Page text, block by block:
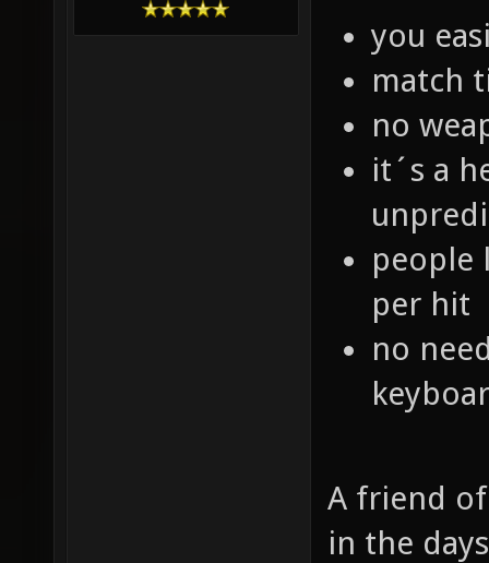
you
match
no
it´s a
people
per hit
no
A friend
in the